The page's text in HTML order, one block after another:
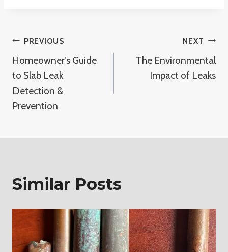
Post
Navigation
PREVIOUS
Homeowner’s Guide
to Slab Leak
Detection &
Prevention
NEXT
The Environmental
Impact of Leaks
Similar Posts